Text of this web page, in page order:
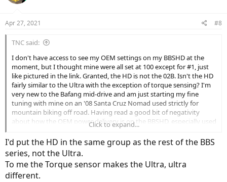
Apr 27, 2021 #8
TNC said:
I don't have access to see my OEM settings on my BBSHD at the
moment, but I thought mine were all set at 100 except for #1, just
like pictured in the link. Granted, the HD is not the 02B. Isn't the HD
fairly similar to the Ultra with the exception of torque sensing? I'm
very new to the Bafang mid-drive and am just starting my fine
tuning with mine on an '08 Santa Cruz Nomad used strictly for
mountain biking off road. Having read a good bit of negativity
about how the OEM power delivery is on the BBSHD, especially used
for off road, I was ready for some heartburn on my first outing at
our local, fairly technical trail. Surprisingly, it wasn't that bad.
Granted, I never got higher than #3, but this is a decently tight,
technical trail. Also I'm used to riding a dirt motorcycle, so abrupt
power isn't extremely scary.
Click to expand...
I'd put the HD in the same group as the rest of the BBS
series, not the Ultra.
To me the Torque sensor makes the Ultra, ultra
different.